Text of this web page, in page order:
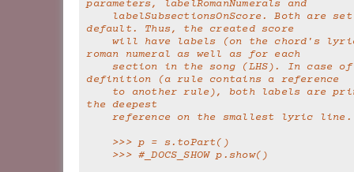
parameters, labelRomanNumerals and
default. Thus, the created score
    will have labels (on the chord's lyric) for each
roman numeral as well as for each
    section in the song (LHS). In case of a recursive
definition (a rule contains a reference
the deepest
    reference on the smallest lyric line.
    >>> p = s.toPart()
    >>> #_DOCS_SHOW p.show()